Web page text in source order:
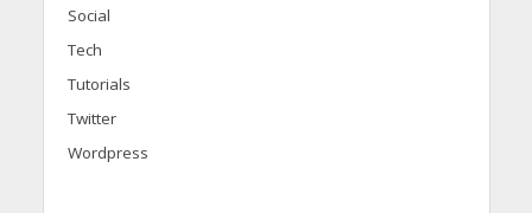
Social
Tech
Tutorials
Twitter
Wordpress